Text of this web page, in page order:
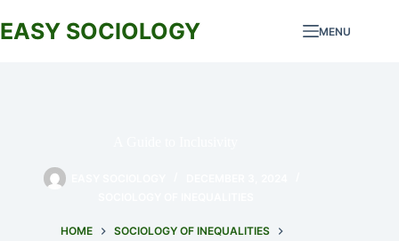
to
content
EASY SOCIOLOGY MENU
HOME
SOCIOLOGY OF INEQUALITIES